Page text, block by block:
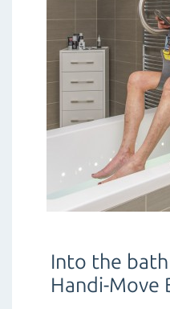
Into the
Handi-Move